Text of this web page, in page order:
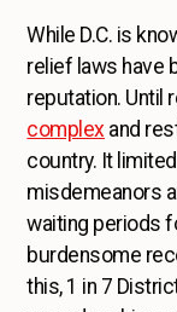
While D.C. is
relief laws have
reputation. Until
complex and
country. It
misdemeanors
waiting periods
burdensome
this, 1 in 7